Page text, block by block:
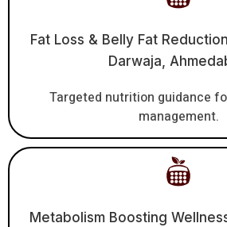
Fat Loss & Belly Fat
Darwaja,
Targeted nutrition guidance
management.
Metabolism Boosting